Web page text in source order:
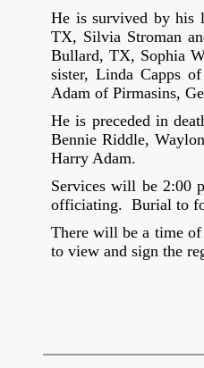
He is survived by his
TX, Silvia Stroman
Bullard, TX, Sophia
sister, Linda Capps
Adam of Pirmasins,
He is preceded in
Bennie Riddle,
Harry Adam.
Services will be 2:00
officiating. Burial to
There will be a time
to view and sign the